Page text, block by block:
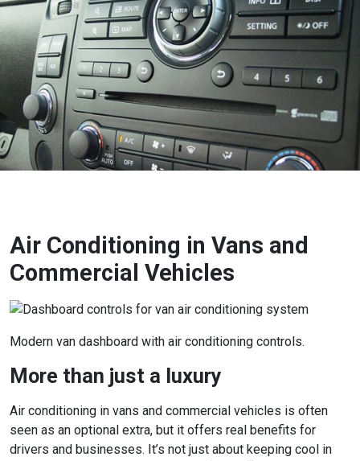
Air Conditioning in Vans and
Commercial Vehicles
Modern van dashboard with air conditioning controls.
More than just a luxury
Air conditioning in vans and commercial vehicles is often
seen as an optional extra, but it offers real benefits for
drivers and businesses. It’s not just about keeping cool in